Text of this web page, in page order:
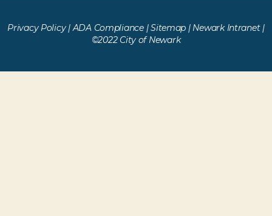
Privacy Policy|ADA Compliance|Sitemap | Newark Intranet|
©2022 City of Newark